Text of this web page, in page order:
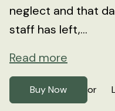
neglect and that
staff has left,...
Read more
Buy Now or